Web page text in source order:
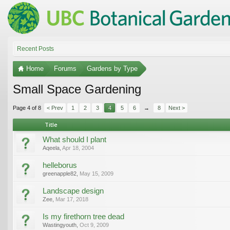
Recent Posts
Home Forums Gardens by Type
Small Space Gardening
Page 4 of 8 < Prev 1 2 3 4 5 6 → 8 Next >
Title
What should I plant
Aqeela Apr 18, 2004
helleborus
greenapple82 May 15, 2009
Landscape design
Zee Mar 17, 2018
Is my firethorn tree dead
Wastingyouth Oct 9, 2009